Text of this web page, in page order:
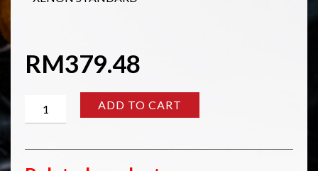
RM379.48
XENON
quantity
ADD TO CART